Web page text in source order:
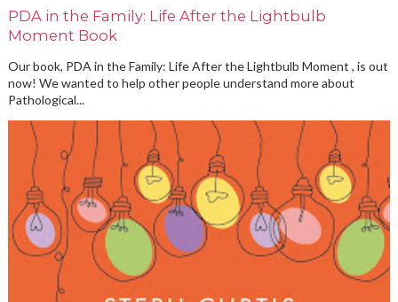
PDA in the Family: Life After the Lightbulb
Moment Book
Our book, PDA in the Family: Life After the Lightbulb Moment , is out
now! We wanted to help other people understand more about
Pathological...